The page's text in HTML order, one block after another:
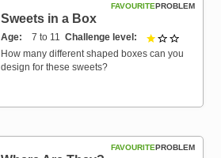
PROBLEM
FAVOURITE
Sweets in a Box
Age 7 to 11 Challenge level 1 out of 3
How many different shaped boxes can you
design for these sweets?
PROBLEM
FAVOURITE